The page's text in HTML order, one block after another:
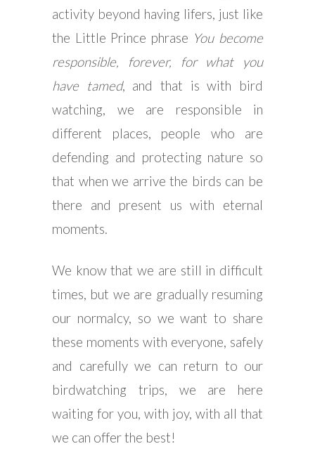
activity beyond having lifers, just like
the Little Prince phrase You become
responsible, forever, for what you
have tamed, and that is with bird
watching, we are responsible in
different places, people who are
defending and protecting nature so
that when we arrive the birds can be
there and present us with eternal
moments.
We know that we are still in difficult
times, but we are gradually resuming
our normalcy, so we want to share
these moments with everyone, safely
and carefully we can return to our
birdwatching trips, we are here
waiting for you, with joy, with all that
we can offer the best!